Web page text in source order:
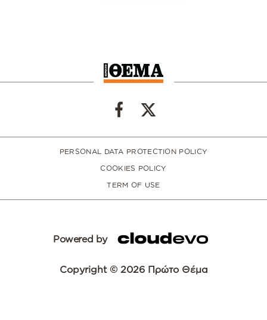
PERSONAL DATA PROTECTION POLICY
COOKIES POLICY
TERM OF USE
Powered by
Copyright © 2026 Πρώτο Θέμα